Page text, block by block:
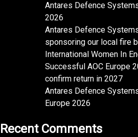
Antares Defence
2026
Antares Defence
sponsoring our local fire
International Women In
Successful AOC Europe
confirm return in 2027
Antares Defence
Europe 2026
Recent Comments